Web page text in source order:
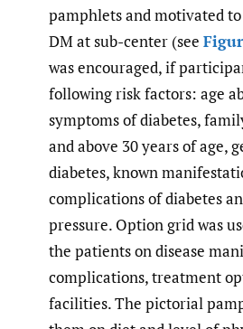
pamphlets and motivated
DM at sub-center (see
was encouraged, if
following risk factors: age
symptoms of diabetes,
and above 30 years of age,
diabetes, known
complications of diabetes
pressure. Option grid was
the patients on disease
complications, treatment
facilities. The pictorial